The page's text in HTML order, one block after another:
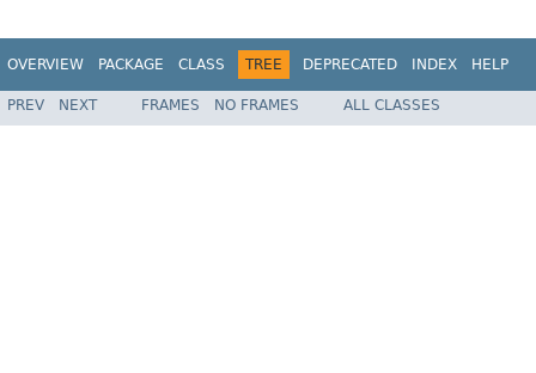
OVERVIEW PACKAGE CLASS TREE DEPRECATED INDEX HELP
PREV NEXT FRAMES NO FRAMES ALL CLASSES